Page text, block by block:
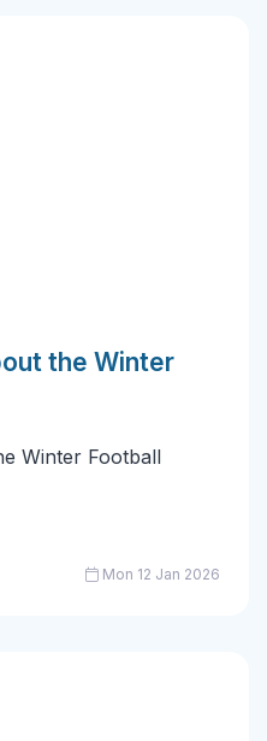
the Winter
Winter Football
Mon 12 Jan 2026